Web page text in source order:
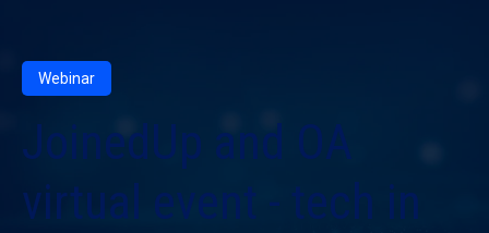
Webinar
JoinedUp and OA
virtual event - tech in